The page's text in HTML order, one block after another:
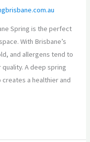
Spring is the perfect
With Brisbane’s
and allergens tend to
A deep spring
a healthier and